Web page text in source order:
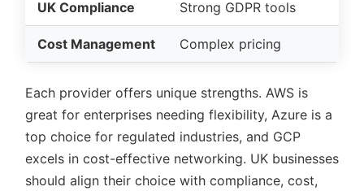
UK Compliance Strong GDPR tools
Cost Management Complex pricing
Each provider offers unique strengths. AWS is
great for enterprises needing flexibility, Azure is a
top choice for regulated industries, and GCP
excels in cost-effective networking. UK businesses
should align their choice with compliance, cost,